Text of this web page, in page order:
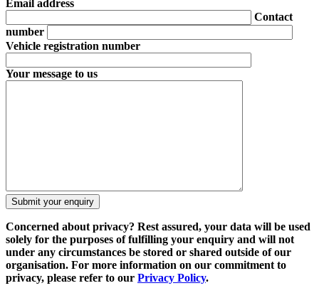
Email address
Contact
number
Vehicle registration number
Your message to us
Concerned about privacy? Rest assured, your data will be used
solely for the purposes of fulfilling your enquiry and will not
under any circumstances be stored or shared outside of our
organisation. For more information on our commitment to
privacy, please refer to our Privacy Policy.